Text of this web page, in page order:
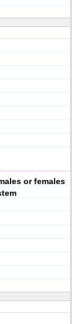
or females